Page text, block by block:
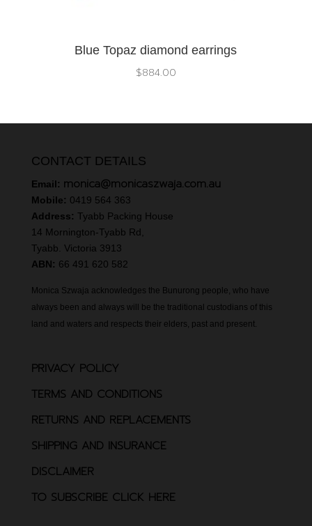
Blue Topaz diamond earrings
$884.00
CONTACT DETAILS
Email: monica@monicaszwaja.com.au
Mobile: 0419 564 363
Address: Tyabb Packing House
14 Mornington-Tyabb Rd,
Tyabb. Victoria 3913
ABN: 66 491 620 582
Monica Szwaja acknowledges the Bunurong people, who have
always been and always will be the traditional custodians of this
land and waters and respects their elders, past and present.
PRIVACY POLICY
TERMS AND CONDITIONS
RETURNS AND REPLACEMENTS
SHIPPING AND INSURANCE
DISCLAIMER
TO SUBSCRIBE CLICK HERE